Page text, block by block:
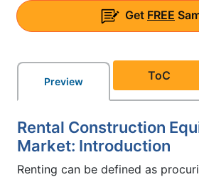
Get FREE
Preview ToC
Rental Construction
Market: Introduction
Renting can be defined as